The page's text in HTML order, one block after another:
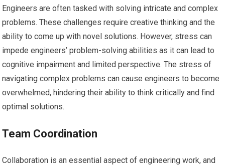
Engineers are often tasked with solving intricate and complex
problems. These challenges require creative thinking and the
ability to come up with novel solutions. However, stress can
impede engineers’ problem-solving abilities as it can lead to
cognitive impairment and limited perspective. The stress of
navigating complex problems can cause engineers to become
overwhelmed, hindering their ability to think critically and find
optimal solutions.
Team Coordination
Collaboration is an essential aspect of engineering work, and